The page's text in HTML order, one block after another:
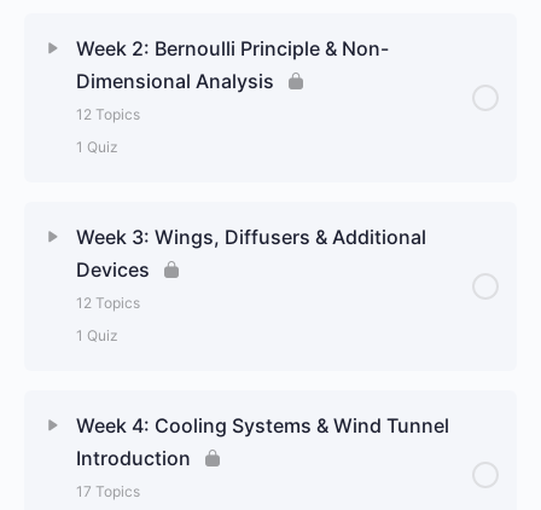
Week 2: Bernoulli Principle & Non-
Dimensional Analysis
12 Topics
1 Quiz
Week 3: Wings, Diffusers & Additional
Devices
12 Topics
1 Quiz
Week 4: Cooling Systems & Wind Tunnel
Introduction
17 Topics